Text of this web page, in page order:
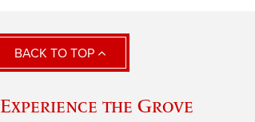
BACK TO TOP
Experience the Grove